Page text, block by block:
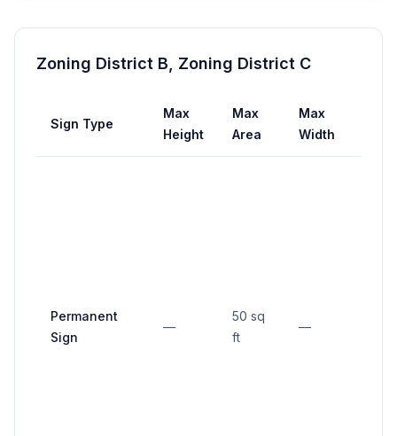
Zoning District B, Zoning District C
Sign Type
Max
Height
Max
Area
Max
Width
Permanent
Sign
—
50 sq
ft
—